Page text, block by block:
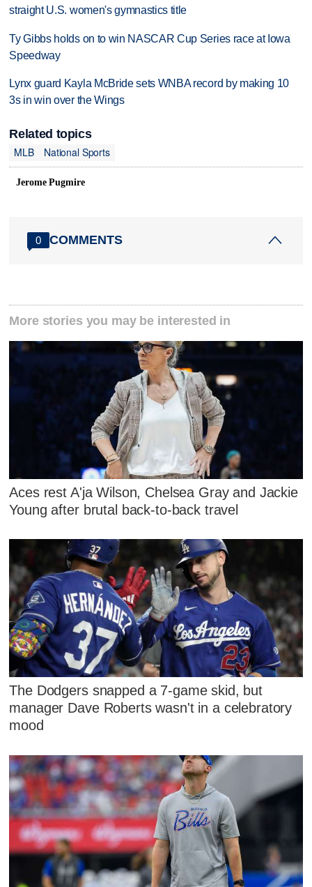
straight U.S. women's gymnastics title
Ty Gibbs holds on to win NASCAR Cup Series race at Iowa
Speedway
Lynx guard Kayla McBride sets WNBA record by making 10
3s in win over the Wings
Related topics
MLB
National Sports
Jerome Pugmire
0 COMMENTS
More stories you may be interested in
Aces rest A'ja Wilson, Chelsea Gray and Jackie
Young after brutal back-to-back travel
The Dodgers snapped a 7-game skid, but
manager Dave Roberts wasn't in a celebratory
mood